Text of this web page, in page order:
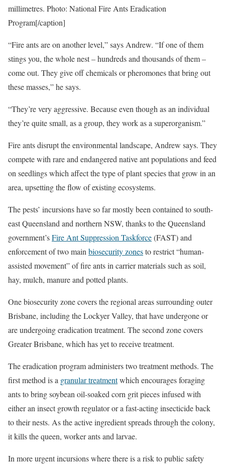
millimetres. Photo: National Fire Ants Eradication
Program[/caption]
“Fire ants are on another level,” says Andrew. “If one of them
stings you, the whole nest – hundreds and thousands of them –
come out. They give off chemicals or pheromones that bring out
these masses,” he says.
“They’re very aggressive. Because even though as an individual
they’re quite small, as a group, they work as a superorganism.”
Fire ants disrupt the environmental landscape, Andrew says. They
compete with rare and endangered native ant populations and feed
on seedlings which affect the type of plant species that grow in an
area, upsetting the flow of existing ecosystems.
The pests’ incursions have so far mostly been contained to south-
east Queensland and northern NSW, thanks to the Queensland
government’sFire Ant Suppression Taskforce(FAST) and
enforcement of two main biosecurity zonesto restrict “human-
assisted movement” of fire ants in carrier materials such as soil,
hay, mulch, manure and potted plants.
One biosecurity zone covers the regional areas surrounding outer
Brisbane, including the Lockyer Valley, that have undergone or
are undergoing eradication treatment. The second zone covers
Greater Brisbane, which has yet to receive treatment.
The eradication program administers two treatment methods. The
first method is a granular treatmentwhich encourages foraging
ants to bring soybean oil-soaked corn grit pieces infused with
either an insect growth regulator or a fast-acting insecticide back
to their nests. As the active ingredient spreads through the colony,
it kills the queen, worker ants and larvae.
In more urgent incursions where there is a risk to public safety